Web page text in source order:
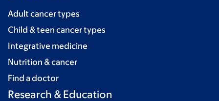
Adult cancer types
Child & teen cancer types
Integrative medicine
Nutrition & cancer
Find a doctor
Research & Education